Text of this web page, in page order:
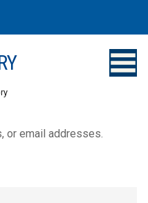
or email addresses.